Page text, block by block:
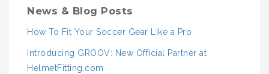
News & Blog Posts
How To Fit Your Soccer Gear Like a Pro
Introducing GROOV: New Official Partner at
HelmetFitting.com